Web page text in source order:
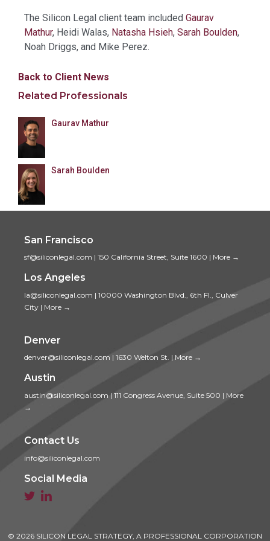
The Silicon Legal client team included Gaurav
Mathur, Heidi Walas, Natasha Hsieh, Sarah Boulden,
Noah Driggs, and Mike Perez.
Back to Client News
Related Professionals
Gaurav Mathur
Sarah Boulden
San Francisco
sf@siliconlegal.com | 150 California Street, Suite 1600 | More →
Los Angeles
la@siliconlegal.com | 10000 Washington Blvd., 6th Fl., Culver
City | More →
Denver
denver@siliconlegal.com | 1630 Welton St. | More →
Austin
austin@siliconlegal.com | 111 Congress Avenue, Suite 500 | More
→
Contact Us
info@siliconlegal.com
Social Media
 
© 2026 SILICON LEGAL STRATEGY, A PROFESSIONAL CORPORATION